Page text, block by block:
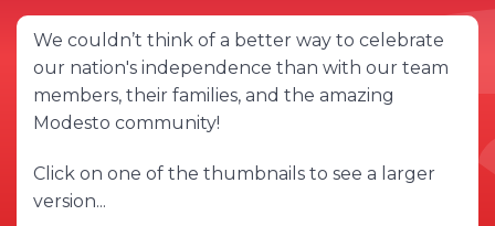
We couldn’t think of a better way to celebrate
our nation's independence than with our team
members, their families, and the amazing
Modesto community!
Click on one of the thumbnails to see a larger
version...